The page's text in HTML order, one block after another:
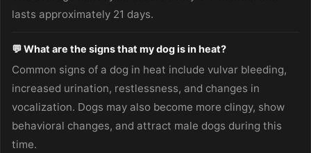
lasts approximately 21 days.
💬 What are the signs that my dog is in heat?
Common signs of a dog in heat include vulvar bleeding,
increased urination, restlessness, and changes in
vocalization. Dogs may also become more clingy, show
behavioral changes, and attract male dogs during this
time.